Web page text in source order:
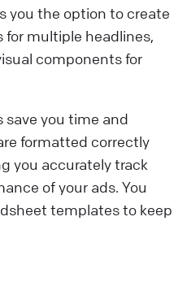
you the option to create
multiple headlines,
components for
save you time and
formatted correctly
you accurately track
of your ads. You
templates to keep